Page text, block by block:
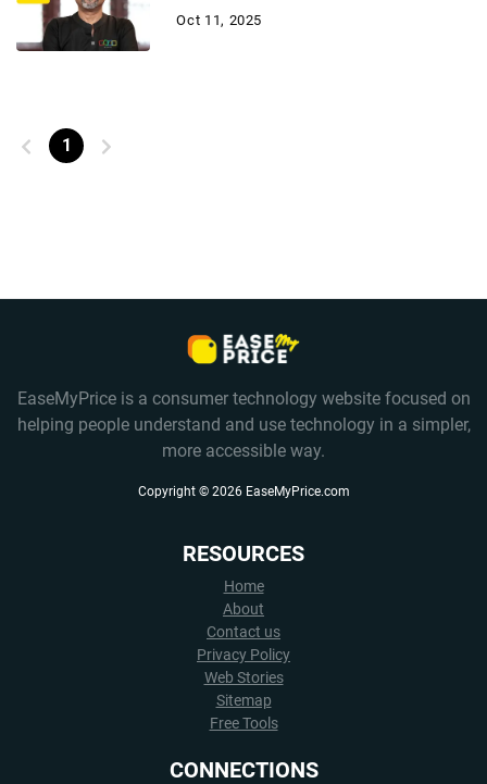
Oct 11, 2025
1
EaseMyPrice is a consumer technology website focused on
helping people understand and use technology in a simpler,
more accessible way.
Copyright © 2026 EaseMyPrice.com
RESOURCES
Home
About
Contact us
Privacy Policy
Web Stories
Sitemap
Free Tools
CONNECTIONS